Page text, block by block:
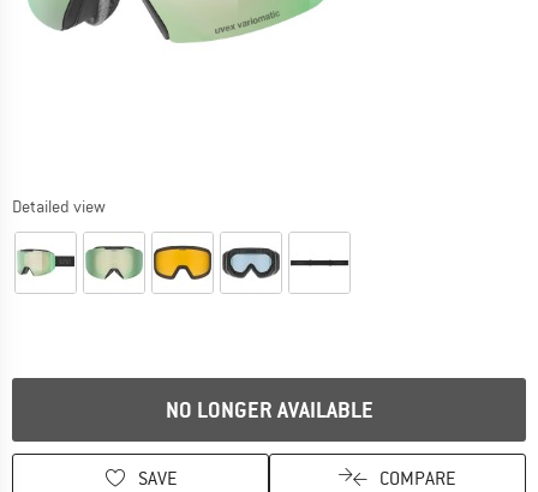
Detailed view
NO LONGER AVAILABLE
SAVE COMPARE